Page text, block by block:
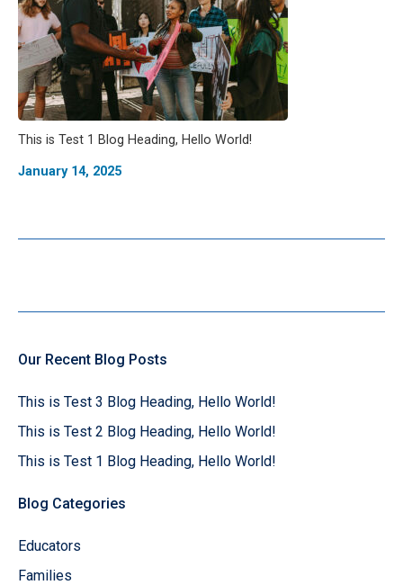
Our Recent Blog Posts
This is Test 3 Blog Heading, Hello World!
This is Test 2 Blog Heading, Hello World!
This is Test 1 Blog Heading, Hello World!
Blog Categories
Educators
Families
This is Test 1 Blog Heading, Hello World!
January 14, 2025